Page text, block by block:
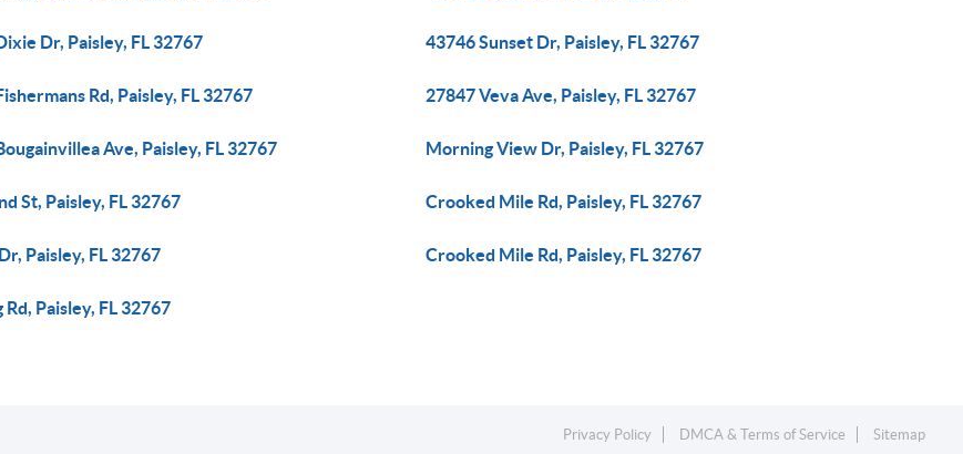
Dr, Paisley, FL 32767 43746 Sunset Dr, Paisley, FL 32767
Rd, Paisley, FL 32767 27847 Veva Ave, Paisley, FL 32767
Ave, Paisley, FL 32767 Morning View Dr, Paisley, FL 32767
St, Paisley, FL 32767 Crooked Mile Rd, Paisley, FL 32767
Paisley, FL 32767 Crooked Mile Rd, Paisley, FL 32767
Paisley, FL 32767
Privacy Policy DMCA & Terms of Service Sitemap